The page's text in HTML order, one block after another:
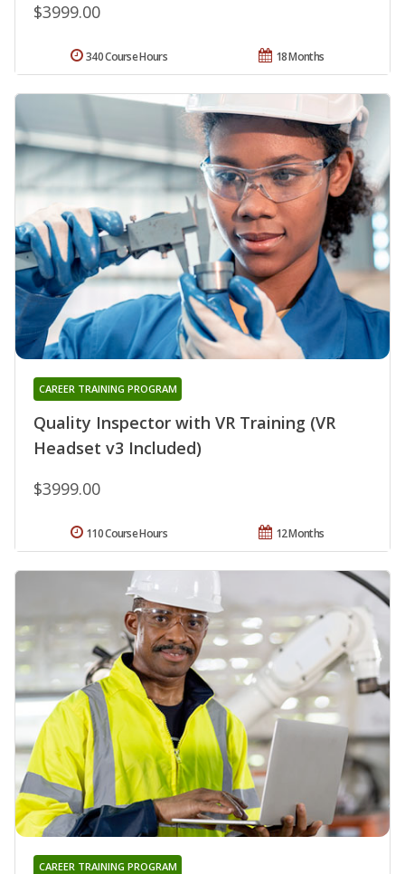
$3999.00
18 Months
340 Course Hours
Quality Inspector with VR Training (VR
Headset v3 Included)
CAREER TRAINING PROGRAM
$3999.00
12 Months
110 Course Hours
CAREER TRAINING PROGRAM